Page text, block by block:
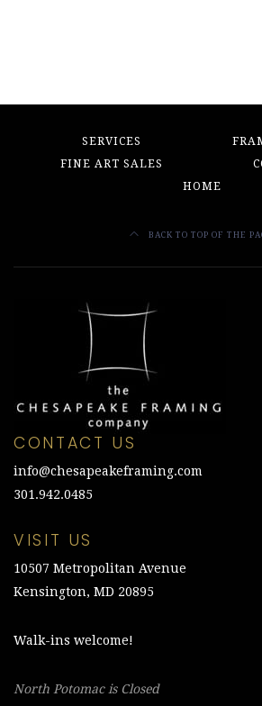
SERVICES
FINE ART SALES
HOME
BACK TO TOP OF THE
CONTACT US
info@chesapeakeframing.com
301.942.0485
VISIT US
10507 Metropolitan Avenue
Kensington, MD 20895
Walk-ins welcome!
North Potomac is Closed